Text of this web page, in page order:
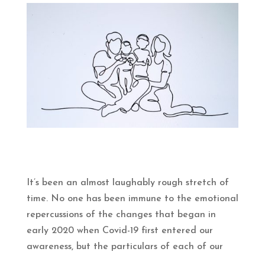
It’s been an almost laughably rough stretch of
time. No one has been immune to the emotional
repercussions of the changes that began in
early 2020 when Covid-19 first entered our
awareness, but the particulars of each of our